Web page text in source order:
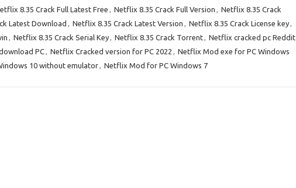
8.35 Crack Full Latest Free , Netflix 8.35 Crack Full Version , Netflix 8.35 Crack
Latest Download , Netflix 8.35 Crack Latest Version , Netflix 8.35 Crack License key,
, Netflix 8.35 Crack Serial Key, Netflix 8.35 Crack Torrent, Netflix cracked pc Reddit
PC, Netflix Cracked version for PC 2022 , Netflix Mod exe for PC Windows
10 without emulator, Netflix Mod for PC Windows 7